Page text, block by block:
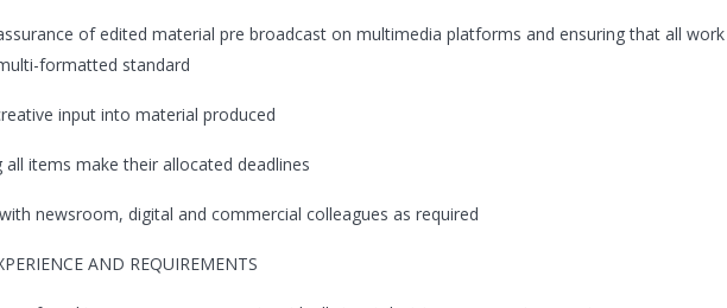
of edited material pre broadcast on multimedia platforms and ensuring that all
formatted standard
input into material produced
all items make their allocated deadlines
newsroom, digital and commercial colleagues as required
AND REQUIREMENTS